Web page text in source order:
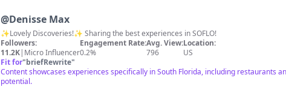
@Denisse Max
✨Lovely Discoveries!✨ Sharing the best experiences in SOFLO!
Followers:
11.2K| Micro Influencer
Engagement Rate:
0.2%
Avg. View:
796
Location:
US
Fit for"briefRewrite"
Content showcases experiences specifically in South Florida, including restaurants
potential.